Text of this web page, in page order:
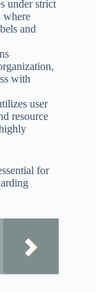
under strict
where
and
with
user
resource
for